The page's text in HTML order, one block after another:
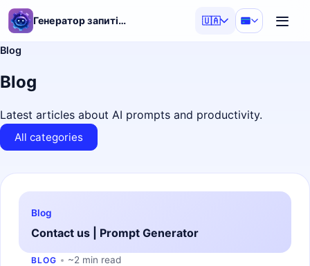
Генератор запитів ШІ 🇺🇦
Blog
Blog
Latest articles about AI prompts and productivity.
All categories
Blog
Contact us | Prompt Generator
BLOG ~2 min read